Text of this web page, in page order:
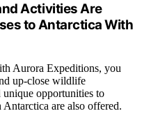
Activities Are
to Antarctica With
Aurora Expeditions, you
up-close wildlife
unique opportunities to
are also offered.